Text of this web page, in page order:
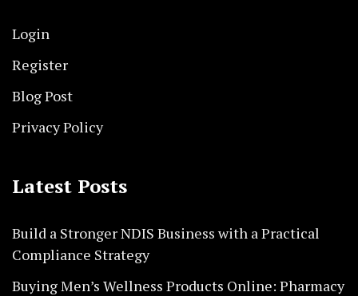
Login
Register
Blog Post
Privacy Policy
Latest Posts
Build a Stronger NDIS Business with a Practical
Compliance Strategy
Buying Men’s Wellness Products Online: Pharmacy